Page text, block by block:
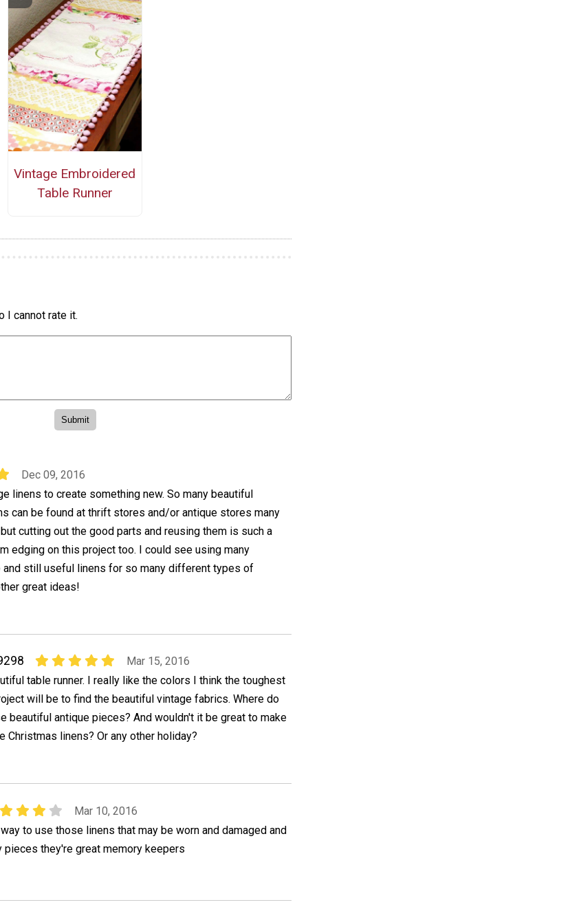
Vintage Embroidered
Table Runner
I cannot rate it.
Dec 09, 2016
linens to create something new. So many beautiful
can be found at thrift stores and/or antique stores many
cutting out the good parts and reusing them is such a
edging on this project too. I could see using many
still useful linens for so many different types of
great ideas!
Mar 15, 2016
table runner. I really like the colors I think the toughest
will be to find the beautiful vintage fabrics. Where do
beautiful antique pieces? And wouldn't it be great to make
Christmas linens? Or any other holiday?
Mar 10, 2016
to use those linens that may be worn and damaged and
pieces they're great memory keepers